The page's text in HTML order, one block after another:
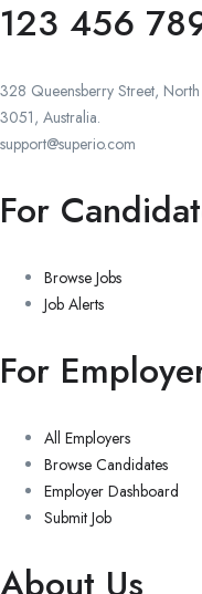
123 456
328 Queensberry Street,
3051, Australia.
support@superio.com
For
Browse Jobs
Job Alerts
For
All Employers
Browse Candidates
Employer Dashboard
Submit Job
About Us